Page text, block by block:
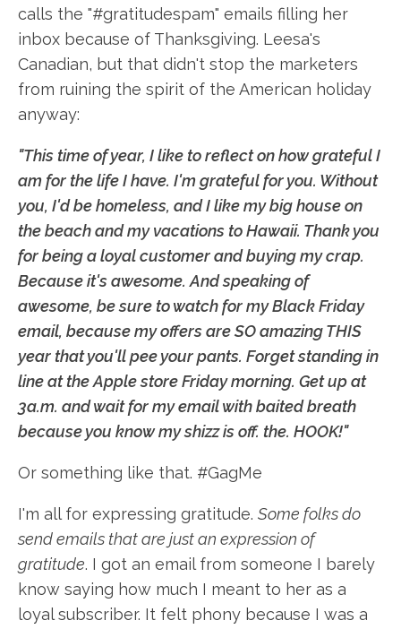
calls the "#gratitudespam" emails filling her
inbox because of Thanksgiving. Leesa's
Canadian, but that didn't stop the marketers
from ruining the spirit of the American holiday
anyway:
"This time of year, I like to reflect on how grateful I
am for the life I have. I'm grateful for you. Without
you, I'd be homeless, and I like my big house on
the beach and my vacations to Hawaii. Thank you
for being a loyal customer and buying my crap.
Because it's awesome. And speaking of
awesome, be sure to watch for my Black Friday
email, because my offers are SO amazing THIS
year that you'll pee your pants. Forget standing in
line at the Apple store Friday morning. Get up at
3a.m. and wait for my email with baited breath
because you know my shizz is off. the. HOOK!"
Or something like that. #GagMe
I'm all for expressing gratitude. Some folks do
send emails that are just an expression of
gratitude. I got an email from someone I barely
know saying how much I meant to her as a
loyal subscriber. It felt phony because I was a